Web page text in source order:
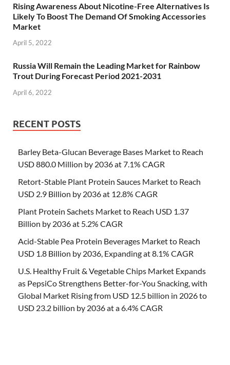
Rising Awareness About Nicotine-Free Alternatives Is
Likely To Boost The Demand Of Smoking Accessories
Market
April 5, 2022
Russia Will Remain the Leading Market for Rainbow
Trout During Forecast Period 2021-2031
April 6, 2022
RECENT POSTS
Barley Beta-Glucan Beverage Bases Market to Reach
USD 880.0 Million by 2036 at 7.1% CAGR
Retort-Stable Plant Protein Sauces Market to Reach
USD 2.9 Billion by 2036 at 12.8% CAGR
Plant Protein Sachets Market to Reach USD 1.37
Billion by 2036 at 5.2% CAGR
Acid-Stable Pea Protein Beverages Market to Reach
USD 1.8 Billion by 2036, Expanding at 8.1% CAGR
U.S. Healthy Fruit & Vegetable Chips Market Expands
as PepsiCo Strengthens Better-for-You Snacking, with
Global Market Rising from USD 12.5 billion in 2026 to
USD 23.2 billion by 2036 at a 6.4% CAGR